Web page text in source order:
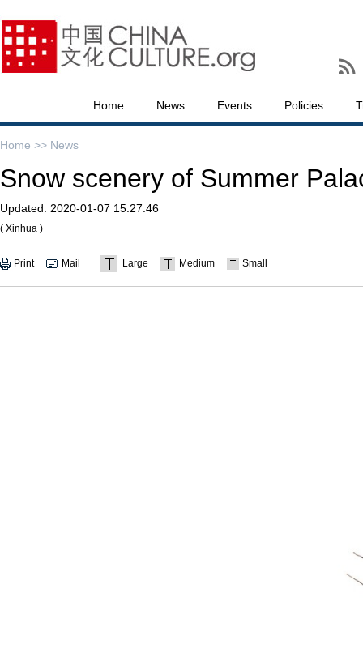
Home News Events Policies
Home >> News
Snow scenery of Summer
Updated: 2020-01-07 15:27:46
( Xinhua )
Print Mail Large Medium Small